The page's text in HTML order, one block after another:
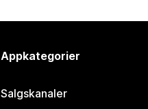
Appkategorier
Salgskanaler